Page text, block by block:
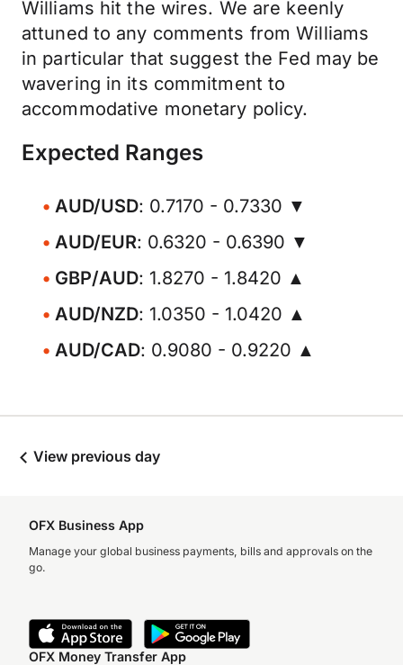
Williams hit the wires. We are keenly
attuned to any comments from Williams
in particular that suggest the Fed may be
wavering in its commitment to
accommodative monetary policy.
Expected Ranges
AUD/USD: 0.7170 - 0.7330 ▼
AUD/EUR: 0.6320 - 0.6390 ▼
GBP/AUD: 1.8270 - 1.8420 ▲
AUD/NZD: 1.0350 - 1.0420 ▲
AUD/CAD: 0.9080 - 0.9220 ▲
View previous day
OFX Business App
Manage your global business payments, bills and approvals on the
go.
OFX Money Transfer App